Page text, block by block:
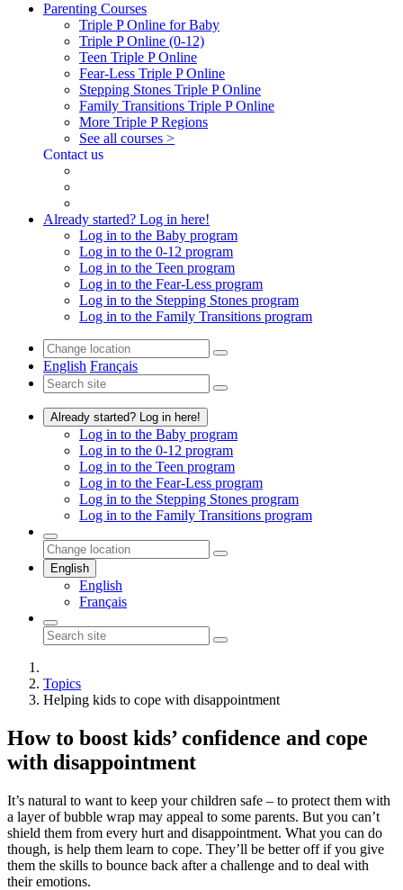
Parenting Courses
Triple P Online for Baby
Triple P Online (0-12)
Teen Triple P Online
Fear-Less Triple P Online
Stepping Stones Triple P Online
Family Transitions Triple P Online
More Triple P Regions
See all courses >
Contact us
Already started? Log in here!
Log in to the Baby program
Log in to the 0-12 program
Log in to the Teen program
Log in to the Fear-Less program
Log in to the Stepping Stones program
Log in to the Family Transitions program
English Français
Already started? Log in here!
Log in to the Baby program
Log in to the 0-12 program
Log in to the Teen program
Log in to the Fear-Less program
Log in to the Stepping Stones program
Log in to the Family Transitions program
English
English
Français
Topics
Helping kids to cope with disappointment
How to boost kids’ confidence and cope
with disappointment
It’s natural to want to keep your children safe – to protect them with
a layer of bubble wrap may appeal to some parents. But you can’t
shield them from every hurt and disappointment. What you can do
though, is help them learn to cope. They’ll be better off if you give
them the skills to bounce back after a challenge and to deal with
their emotions.